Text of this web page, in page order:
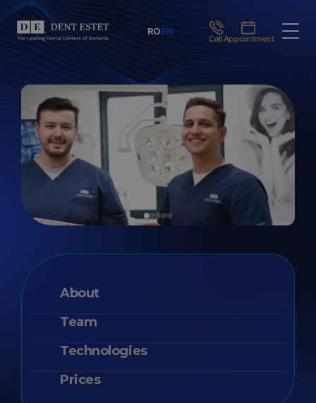
ROEN
CallAppointment
About
Team
Technologies
Prices